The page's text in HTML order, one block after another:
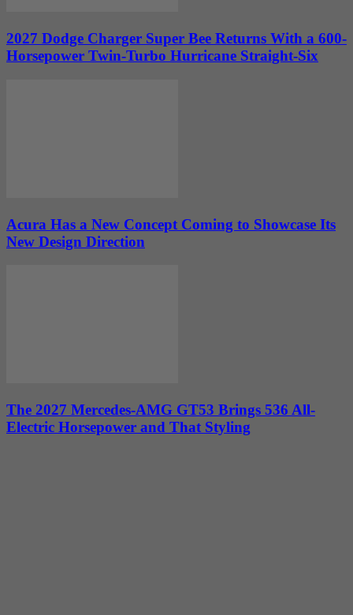
2027 Dodge Charger Super Bee Returns With a 600-
Horsepower Twin-Turbo Hurricane Straight-Six
Acura Has a New Concept Coming to Showcase Its
New Design Direction
The 2027 Mercedes-AMG GT53 Brings 536 All-
Electric Horsepower and That Styling